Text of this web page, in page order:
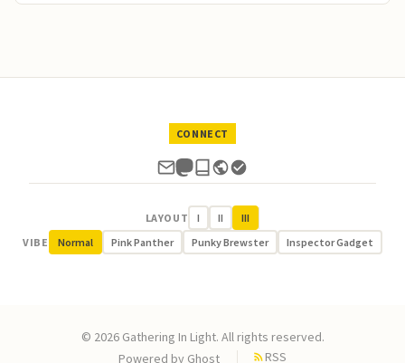
CONNECT
LAYOUT I II
III
VIBE
Normal Pink Panther Punky Brewster Inspector Gadget
© 2026 Gathering In Light. All rights reserved.
Powered by Ghost RSS